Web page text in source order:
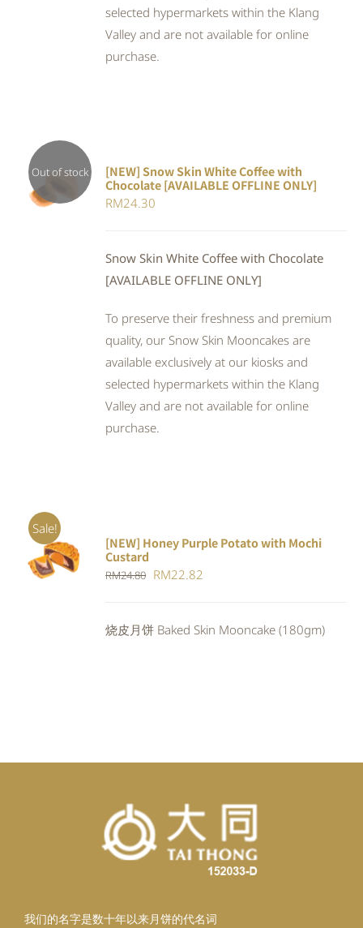
selected hypermarkets within the Klang
Valley and are not available for online
purchase.
Out of stock
DETAILS
[NEW] Snow Skin White Coffee with
Chocolate [AVAILABLE OFFLINE ONLY]
RM24.30
Snow Skin White Coffee with Chocolate
[AVAILABLE OFFLINE ONLY]
To preserve their freshness and premium
quality, our Snow Skin Mooncakes are
available exclusively at our kiosks and
selected hypermarkets within the Klang
Valley and are not available for online
purchase.
Sale!
ADD TO
CART
/
DETAILS
[NEW] Honey Purple Potato with Mochi
Custard
RM24.80 Original
RM24.80.
RM22.82
RM22.82.
烧皮月饼 Baked Skin Mooncake (180gm)
我们的名字是数十年以来月饼的代名词